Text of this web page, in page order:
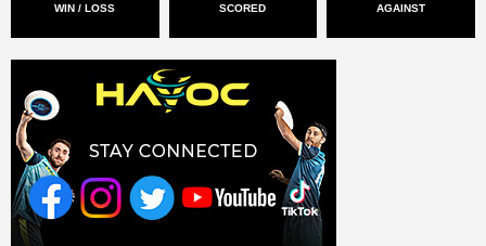
WIN / LOSS SCORED AGAINST